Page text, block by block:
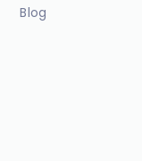
Blog